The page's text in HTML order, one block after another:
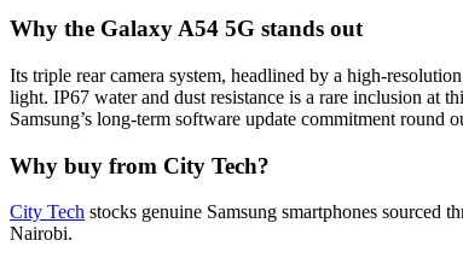
Why the Galaxy A54 5G stands out
Its triple rear camera system, headlined by a high-
light. IP67 water and dust resistance is a rare inclusion at
Samsung’s long-term software update commitment round
Why buy from City Tech?
City Tech stocks genuine Samsung smartphones
Nairobi.